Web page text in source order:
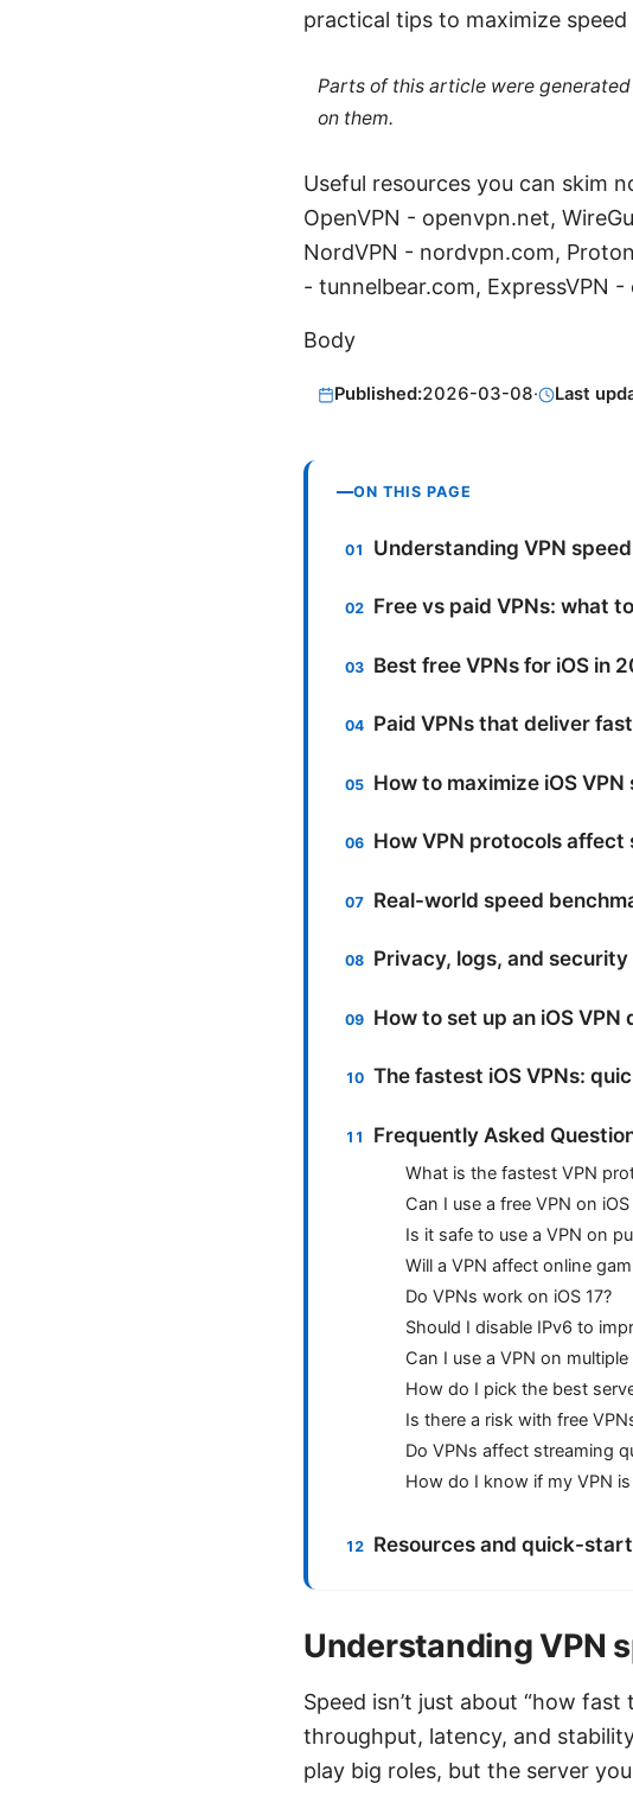
practical tips to maximize speed
Parts of this article were
on them.
Useful resources you can skim
OpenVPN - openvpn.net,
NordVPN - nordvpn.com,
- tunnelbear.com, ExpressVPN
Body
Published:2026-03-08· Last
ON THIS PAGE
Understanding VPN speed
Free vs paid VPNs: what
Best free VPNs for iOS in
Paid VPNs that deliver
How to maximize iOS
How VPN protocols affect
Real-world speed
Privacy, logs, and
How to set up an iOS
The fastest iOS VPNs:
Frequently Asked
What is the fastest VPN
Can I use a free VPN on
Is it safe to use a VPN on
Will a VPN affect online
Do VPNs work on iOS 17?
Should I disable IPv6 to
Can I use a VPN on
How do I pick the best
Is there a risk with free
Do VPNs affect streaming
How do I know if my VPN
Resources and quick-
Understanding VPN
Speed isn’t just about “how
throughput, latency, and
play big roles, but the server